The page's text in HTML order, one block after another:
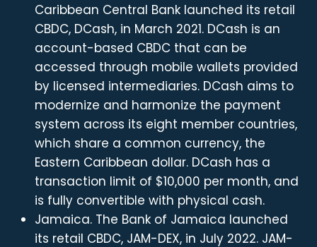
Caribbean Central Bank launched its retail
CBDC, DCash, in March 2021. DCash is an
account-based CBDC that can be
accessed through mobile wallets provided
by licensed intermediaries. DCash aims to
modernize and harmonize the payment
system across its eight member countries,
which share a common currency, the
Eastern Caribbean dollar. DCash has a
transaction limit of $10,000 per month, and
is fully convertible with physical cash.
Jamaica. The Bank of Jamaica launched
its retail CBDC, JAM-DEX, in July 2022. JAM-